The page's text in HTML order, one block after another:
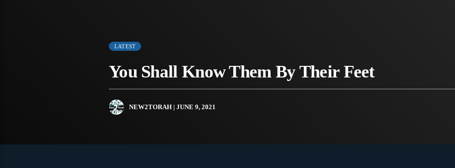
LATEST
You Shall Know Them By Their Feet
NEW2TORAH | JUNE 9, 2021